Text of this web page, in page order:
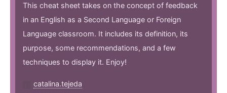
This cheat sheet takes on the concept of feedback
in an English as a Second Language or Foreign
Language classroom. It includes its definition, its
purpose, some recommendations, and a few
techniques to display it. Enjoy!
catalina.tejeda